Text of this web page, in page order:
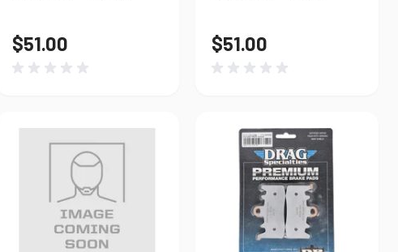
$51.00 $51.00